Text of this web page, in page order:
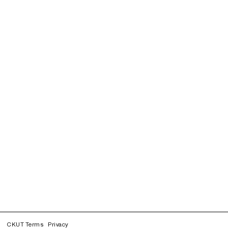
CKUT Terms Privacy